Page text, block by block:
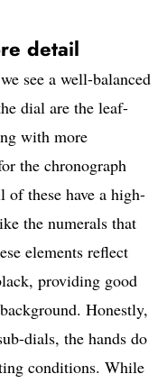
detail
see a well-balanced
dial are the leaf-
with more
the chronograph
these have a high-
the numerals that
elements reflect
providing good
Honestly,
dials, the hands do
conditions. While